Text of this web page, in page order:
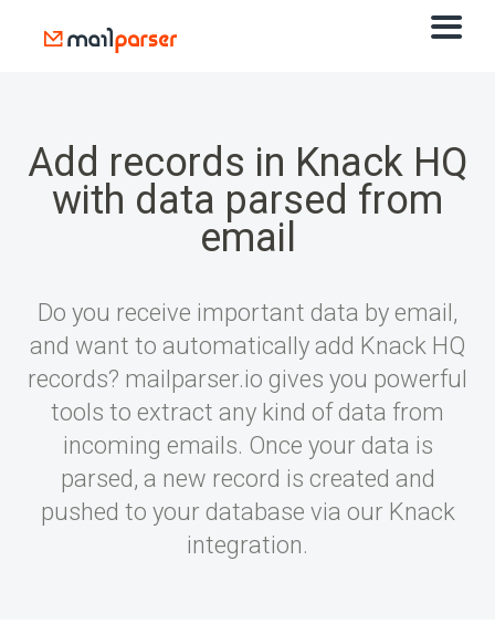
Add records in Knack HQ
with data parsed from
email
Do you receive important data by email,
and want to automatically add Knack HQ
records? mailparser.io gives you powerful
tools to extract any kind of data from
incoming emails. Once your data is
parsed, a new record is created and
pushed to your database via our Knack
integration.